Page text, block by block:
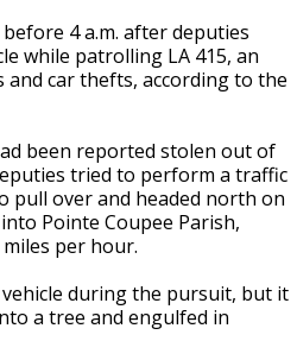
4 a.m. after deputies
while patrolling LA 415, an
car thefts, according to the
been reported stolen out of
tried to perform a traffic
pull over and headed north on
Pointe Coupee Parish,
per hour.
during the pursuit, but it
a tree and engulfed in